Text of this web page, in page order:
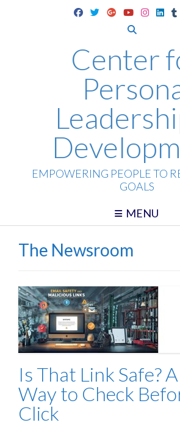
Center
EMPOWERING PEOPLE TO
GOALS
MENU
The Newsroom
Is That Link Safe?
Way to Check
Click